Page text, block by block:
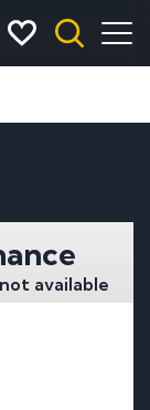
available